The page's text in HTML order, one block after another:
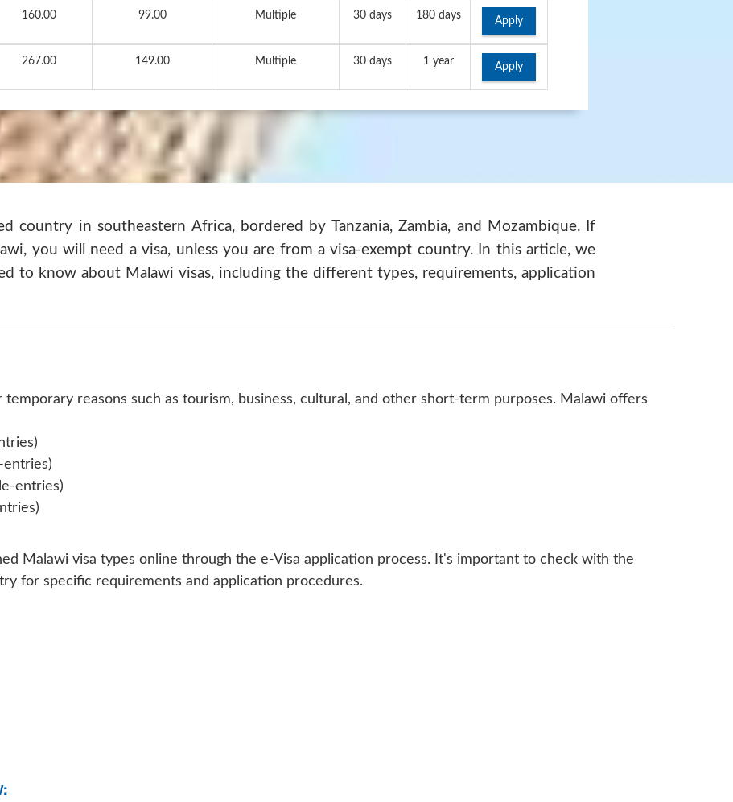
160.00 99.00 Multiple 30 days 180 days Apply
267.00 149.00 Multiple 30 days 1 year Apply
country in southeastern Africa, bordered by Tanzania, Zambia, and Mozambique. If
you will need a visa, unless you are from a visa-exempt country. In this article, we
to know about Malawi visas, including the different types, requirements, application
temporary reasons such as tourism, business, cultural, and other short-term purposes. Malawi offers
entries)
entries)
Malawi visa types online through the e-Visa application process. It's important to check with the
for specific requirements and application procedures.